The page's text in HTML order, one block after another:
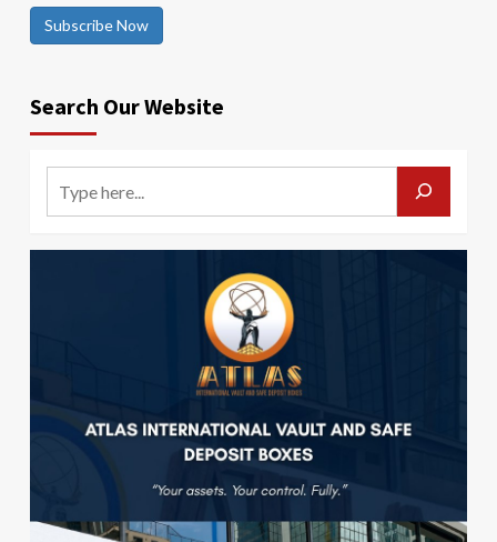
Subscribe Now
Search Our Website